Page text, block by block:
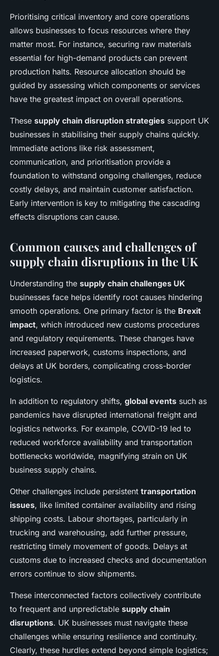
Prioritising critical inventory and core operations
allows businesses to focus resources where they
matter most. For instance, securing raw materials
essential for high-demand products can prevent
production halts. Resource allocation should be
guided by assessing which components or services
have the greatest impact on overall operations.
These supply chain disruption strategies support UK
businesses in stabilising their supply chains quickly.
Immediate actions like risk assessment,
communication, and prioritisation provide a
foundation to withstand ongoing challenges, reduce
costly delays, and maintain customer satisfaction.
Early intervention is key to mitigating the cascading
effects disruptions can cause.
Common causes and challenges of
supply chain disruptions in the UK
Understanding the supply chain challenges UK
businesses face helps identify root causes hindering
smooth operations. One primary factor is the Brexit
impact, which introduced new customs procedures
and regulatory requirements. These changes have
increased paperwork, customs inspections, and
delays at UK borders, complicating cross-border
logistics.
In addition to regulatory shifts, global events such as
pandemics have disrupted international freight and
logistics networks. For example, COVID-19 led to
reduced workforce availability and transportation
bottlenecks worldwide, magnifying strain on UK
business supply chains.
Other challenges include persistent transportation
issues, like limited container availability and rising
shipping costs. Labour shortages, particularly in
trucking and warehousing, add further pressure,
restricting timely movement of goods. Delays at
customs due to increased checks and documentation
errors continue to slow shipments.
These interconnected factors collectively contribute
to frequent and unpredictable supply chain
disruptions. UK businesses must navigate these
challenges while ensuring resilience and continuity.
Clearly, these hurdles extend beyond simple logistics;